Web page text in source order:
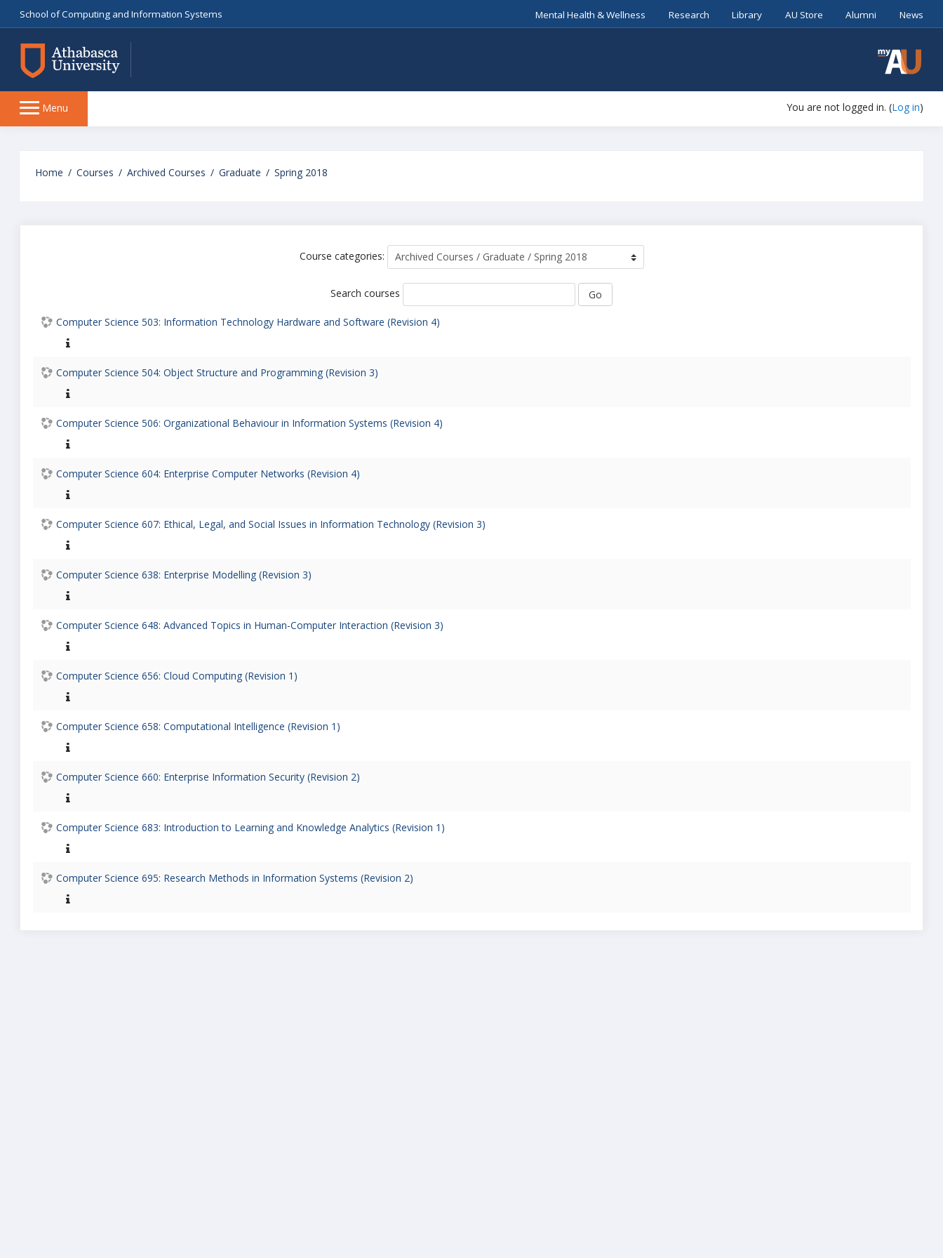
School of Computing and Information Systems Mental Health & Wellness Research Library AU Store Alumni News
Side
Menu You are not logged in. (Log in)
Home Courses Archived Courses Graduate Spring 2018
Course categories:
Search courses Go
Computer Science 503: Information Technology Hardware and Software (Revision 4)
Computer Science 504: Object Structure and Programming (Revision 3)
Computer Science 506: Organizational Behaviour in Information Systems (Revision 4)
Computer Science 604: Enterprise Computer Networks (Revision 4)
Computer Science 607: Ethical, Legal, and Social Issues in Information Technology (Revision 3)
Computer Science 638: Enterprise Modelling (Revision 3)
Computer Science 648: Advanced Topics in Human-Computer Interaction (Revision 3)
Computer Science 656: Cloud Computing (Revision 1)
Computer Science 658: Computational Intelligence (Revision 1)
Computer Science 660: Enterprise Information Security (Revision 2)
Computer Science 683: Introduction to Learning and Knowledge Analytics (Revision 1)
Computer Science 695: Research Methods in Information Systems (Revision 2)